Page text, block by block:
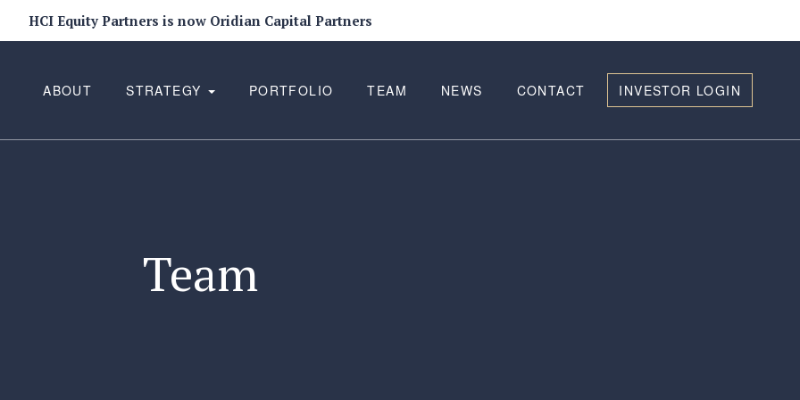
HCI Equity Partners is now Oridian Capital Partners
ABOUT STRATEGY PORTFOLIO TEAM NEWS CONTACT INVESTOR LOGIN
Team